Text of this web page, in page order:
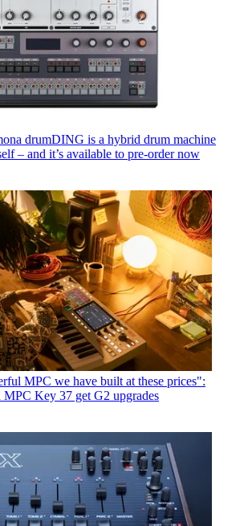
drumDING is a hybrid drum machine
– and it’s available to pre-order now
MPC we have built at these prices":
MPC Key 37 get G2 upgrades